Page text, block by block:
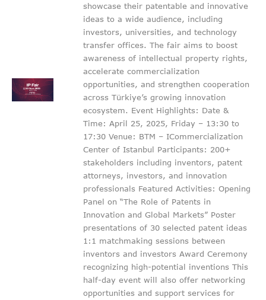
showcase their patentable and innovative
ideas to a wide audience, including
investors, universities, and technology
transfer offices. The fair aims to boost
awareness of intellectual property rights,
accelerate commercialization
opportunities, and strengthen cooperation
across Türkiye’s growing innovation
ecosystem. Event Highlights: Date &
Time: April 25, 2025, Friday – 13:30 to
17:30 Venue: BTM – ICommercialization
Center of Istanbul Participants: 200+
stakeholders including inventors, patent
attorneys, investors, and innovation
professionals Featured Activities: Opening
Panel on “The Role of Patents in
Innovation and Global Markets” Poster
presentations of 30 selected patent ideas
1:1 matchmaking sessions between
inventors and investors Award Ceremony
recognizing high-potential inventions This
half-day event will also offer networking
opportunities and support services for